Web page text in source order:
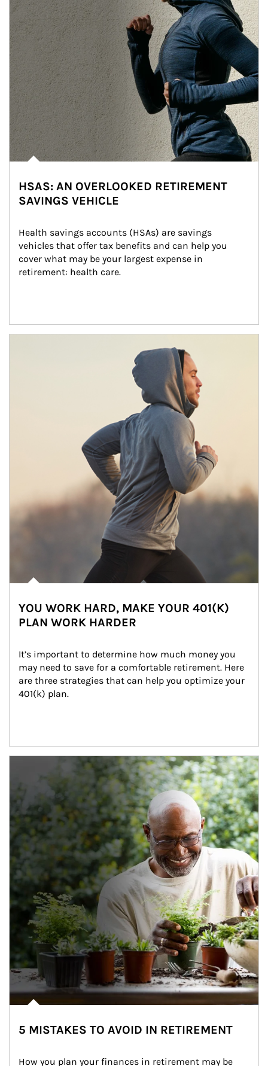
HSAS: AN OVERLOOKED RETIREMENT
SAVINGS VEHICLE
Health savings accounts (HSAs) are savings
vehicles that offer tax benefits and can help you
cover what may be your largest expense in
retirement: health care.
YOU WORK HARD, MAKE YOUR 401(K)
PLAN WORK HARDER
It’s important to determine how much money you
may need to save for a comfortable retirement. Here
are three strategies that can help you optimize your
401(k) plan.
5 MISTAKES TO AVOID IN RETIREMENT
How you plan your finances in retirement may be